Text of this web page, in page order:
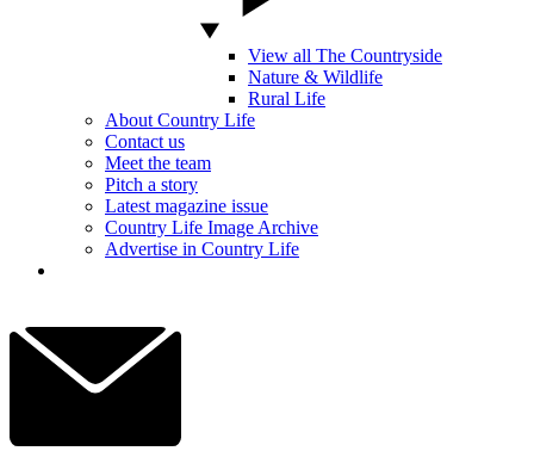
View all The Countryside
Nature & Wildlife
Rural Life
About Country Life
Contact us
Meet the team
Pitch a story
Latest magazine issue
Country Life Image Archive
Advertise in Country Life